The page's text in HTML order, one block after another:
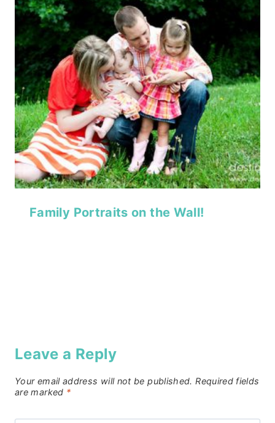
Family Portraits on the Wall!
Leave a Reply
Your email address will not be published. Required fields
are marked *